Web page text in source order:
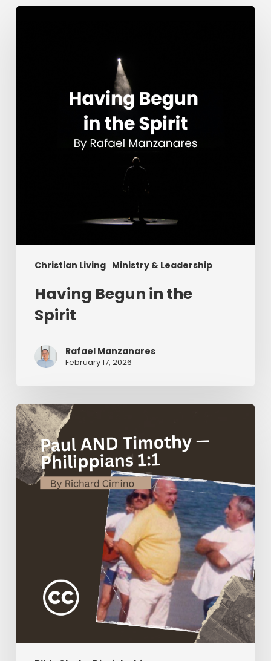
Christian Living Ministry & Leadership
Having
Having Begun in the
Spirit
Rafael Manzanares
February 17, 2026
Paul
AND
Timothy
—
Philippians